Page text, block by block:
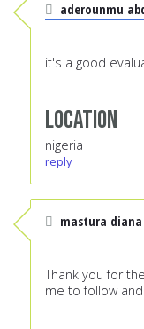
aderounmu
it's a good
Location
nigeria
reply
mastura
Thank you for
me to follow